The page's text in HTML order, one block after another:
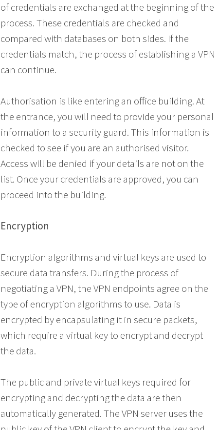
of credentials are exchanged at the beginning of the
process. These credentials are checked and
compared with databases on both sides. If the
credentials match, the process of establishing a VPN
can continue.
Authorisation is like entering an office building. At
the entrance, you will need to provide your personal
information to a security guard. This information is
checked to see if you are an authorised visitor.
Access will be denied if your details are not on the
list. Once your credentials are approved, you can
proceed into the building.
Encryption
Encryption algorithms and virtual keys are used to
secure data transfers. During the process of
negotiating a VPN, the VPN endpoints agree on the
type of encryption algorithms to use. Data is
encrypted by encapsulating it in secure packets,
which require a virtual key to encrypt and decrypt
the data.
The public and private virtual keys required for
encrypting and decrypting the data are then
automatically generated. The VPN server uses the